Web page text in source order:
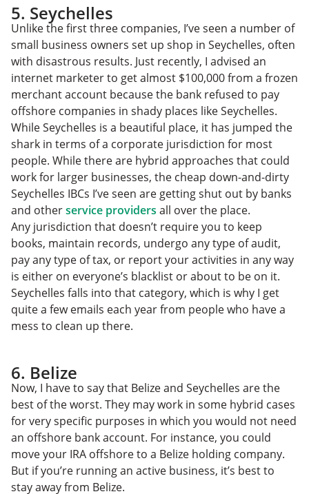
5. Seychelles
Unlike the first three companies, I’ve seen a number of
small business owners set up shop in Seychelles, often
with disastrous results. Just recently, I advised an
internet marketer to get almost $100,000 from a frozen
merchant account because the bank refused to pay
offshore companies in shady places like Seychelles.
While Seychelles is a beautiful place, it has jumped the
shark in terms of a corporate jurisdiction for most
people. While there are hybrid approaches that could
work for larger businesses, the cheap down-and-dirty
Seychelles IBCs I’ve seen are getting shut out by banks
and otherservice providers all over the place.
Any jurisdiction that doesn’t require you to keep
books, maintain records, undergo any type of audit,
pay any type of tax, or report your activities in any way
is either on everyone’s blacklist or about to be on it.
Seychelles falls into that category, which is why I get
quite a few emails each year from people who have a
mess to clean up there.
6. Belize
Now, I have to say that Belize and Seychelles are the
best of the worst. They may work in some hybrid cases
for very specific purposes in which you would not need
an offshore bank account. For instance, you could
move your IRA offshore to a Belize holding company.
But if you’re running an active business, it’s best to
stay away from Belize.